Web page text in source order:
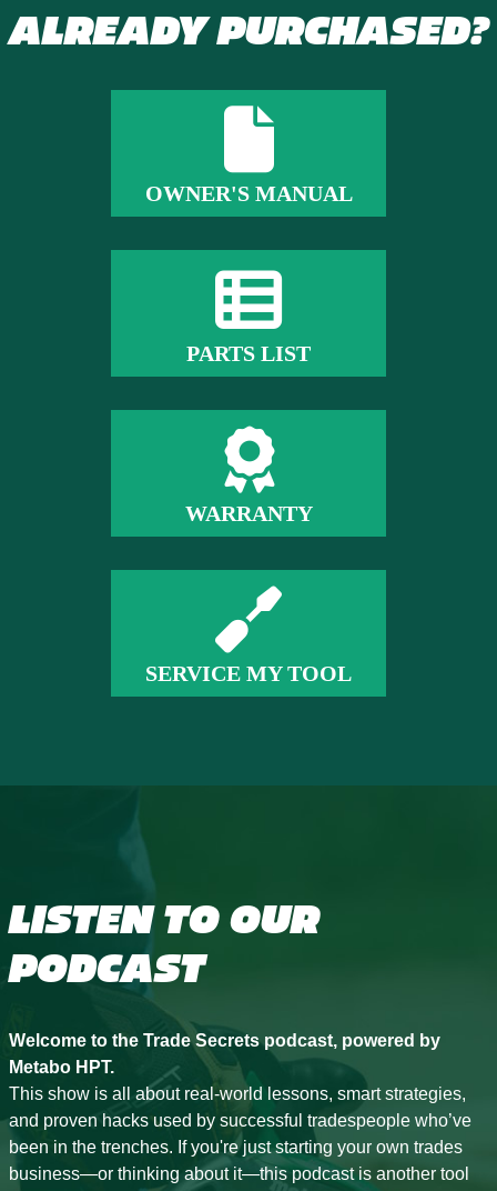
ALREADY PURCHASED?
OWNER'S MANUAL
PARTS LIST
WARRANTY
SERVICE MY TOOL
LISTEN TO OUR
PODCAST
Welcome to the Trade Secrets podcast, powered by
Metabo HPT.
This show is all about real-world lessons, smart strategies,
and proven hacks used by successful tradespeople who’ve
been in the trenches. If you're just starting your own trades
business—or thinking about it—this podcast is another tool